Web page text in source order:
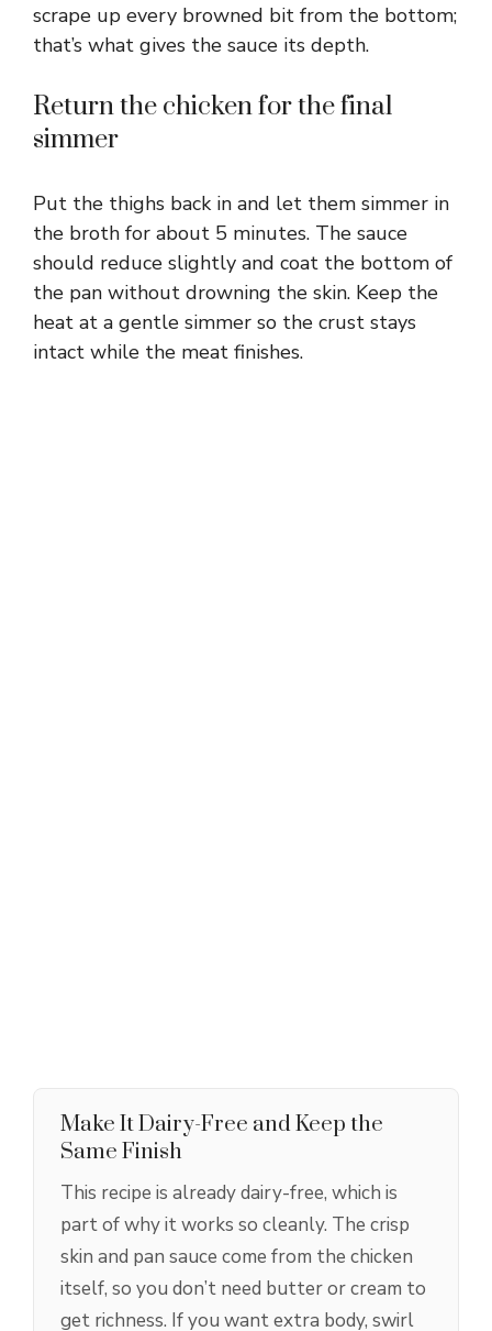
scrape up every browned bit from the bottom;
that’s what gives the sauce its depth.
Return the chicken for the final
simmer
Put the thighs back in and let them simmer in
the broth for about 5 minutes. The sauce
should reduce slightly and coat the bottom of
the pan without drowning the skin. Keep the
heat at a gentle simmer so the crust stays
intact while the meat finishes.
Make It Dairy-Free and Keep the
Same Finish
This recipe is already dairy-free, which is
part of why it works so cleanly. The crisp
skin and pan sauce come from the chicken
itself, so you don’t need butter or cream to
get richness. If you want extra body, swirl